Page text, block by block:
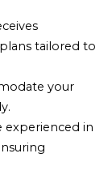
tailored to
your
experienced in